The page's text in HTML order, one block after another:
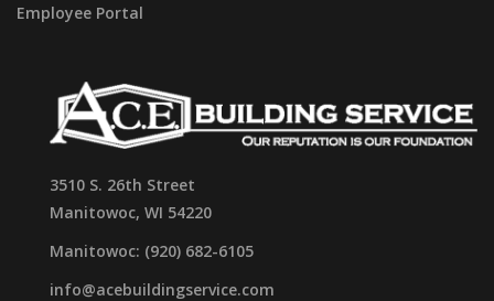
Employee Portal
3510 S. 26th Street
Manitowoc, WI 54220
Manitowoc: (920) 682-6105
info@acebuildingservice.com